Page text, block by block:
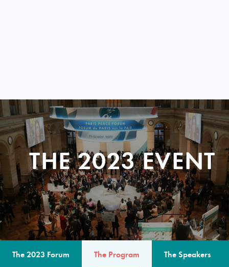
THE 2023 EVENT
The 2023 Forum The Program The Speakers